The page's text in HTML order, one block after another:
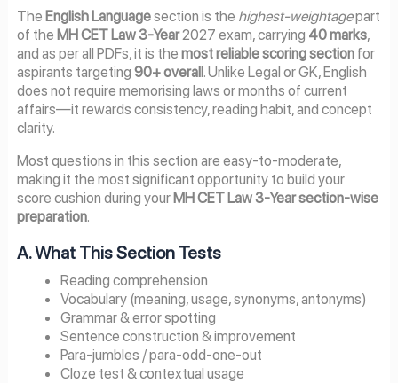
The English Languagesection is the highest-weightagepart
of the MH CET Law 3-Year2027 exam, carrying 40 marks,
and as per all PDFs, it is the most reliable scoring sectionfor
aspirants targeting 90+ overall. Unlike Legal or GK, English
does not require memorising laws or months of current
affairs—it rewards consistency, reading habit, and concept
clarity.
Most questions in this section are easy-to-moderate,
making it the most significant opportunity to build your
score cushion during your MH CET Law 3-Year section-wise
preparation.
A. What This Section Tests
Reading comprehension
Vocabulary (meaning, usage, synonyms, antonyms)
Grammar & error spotting
Sentence construction & improvement
Para-jumbles / para-odd-one-out
Cloze test & contextual usage